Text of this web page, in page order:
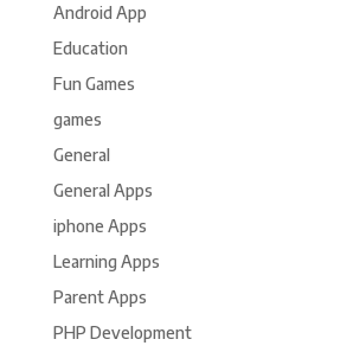
Android App
Education
Fun Games
games
General
General Apps
iphone Apps
Learning Apps
Parent Apps
PHP Development